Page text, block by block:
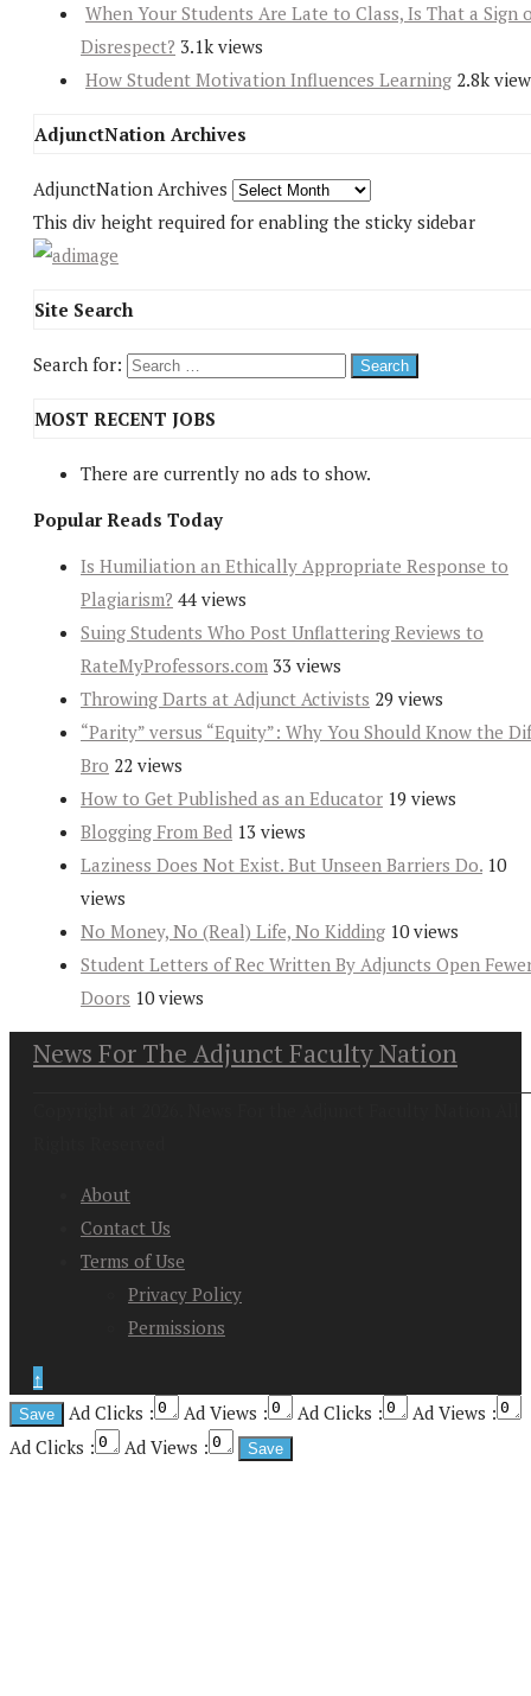
When Your Students Are Late to Class, Is That a Sign
Disrespect? 3.1k views
How Student Motivation Influences Learning 2.8k
AdjunctNation Archives
AdjunctNation Archives
This div height required for enabling the sticky sidebar
Site Search
Search for:
MOST RECENT JOBS
There are currently no ads to show.
Popular Reads Today
Is Humiliation an Ethically Appropriate Response to
Plagiarism? 44 views
Suing Students Who Post Unflattering Reviews to
RateMyProfessors.com 33 views
Throwing Darts at Adjunct Activists 29 views
“Parity” versus “Equity”: Why You Should Know the
Bro 22 views
How to Get Published as an Educator 19 views
Blogging From Bed 13 views
Laziness Does Not Exist. But Unseen Barriers Do. 10
views
No Money, No (Real) Life, No Kidding 10 views
Student Letters of Rec Written By Adjuncts Open
Doors 10 views
News For The Adjunct Faculty Nation
About
Contact Us
Terms of Use
Privacy Policy
Permissions
↑
Ad Clicks :
Ad Views : Ad Clicks :
Ad Views :
Ad Clicks :
Ad Views :